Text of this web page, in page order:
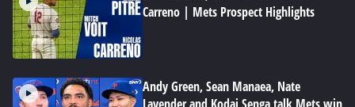
Carreno | Mets Prospect Highlights
Andy Green, Sean Manaea, Nate